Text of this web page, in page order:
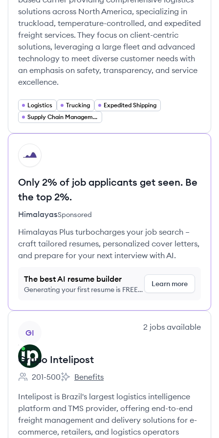
solutions across North America, specializing in
truckload, temperature-controlled, and expedited
freight services. They focus on client-centric
solutions, leveraging a large fleet and advanced
technology to meet diverse customer needs with
an emphasis on safety, transparency, and service
excellence.
Logistics Trucking
Expedited Shipping
Supply Chain Management
HI
Only 2% of job applicants get seen. Be
the top 2%.
HimalayasSponsored
Himalayas Plus turbocharges your job search –
craft tailored resumes, personalized cover letters,
and prepare for your next interview with AI.
The best AI resume builder
Generating your first resume is FREE,
Learn more
GI
2 jobs available
Grupo Intelipost
Employee count:
201-500
Grupo Intelipost's
Benefits
Intelipost is Brazil's largest logistics intelligence
platform and TMS provider, offering end-to-end
freight management and delivery solutions for e-
commerce, retailers, and logistics operators